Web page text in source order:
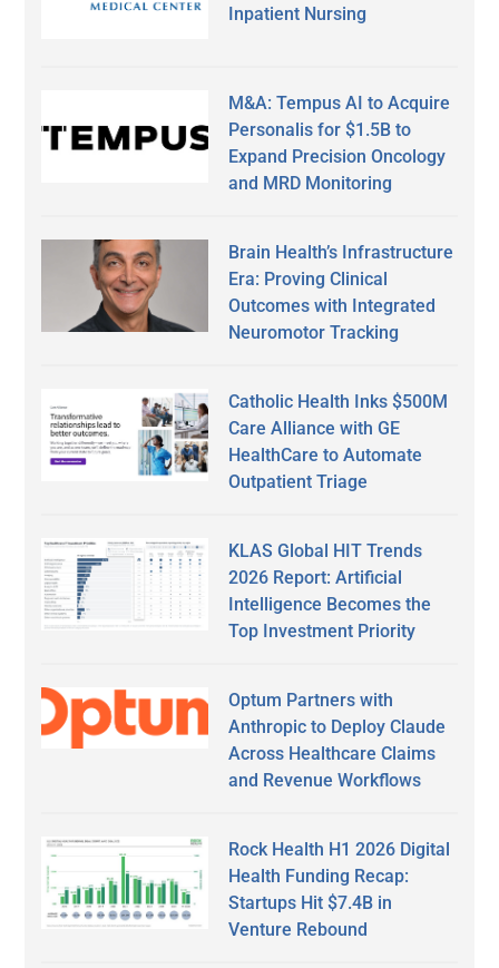
Inpatient Nursing
M&A: Tempus AI to Acquire
Personalis for $1.5B to
Expand Precision Oncology
and MRD Monitoring
Brain Health’s Infrastructure
Era: Proving Clinical
Outcomes with Integrated
Neuromotor Tracking
Catholic Health Inks $500M
Care Alliance with GE
HealthCare to Automate
Outpatient Triage
KLAS Global HIT Trends
2026 Report: Artificial
Intelligence Becomes the
Top Investment Priority
Optum Partners with
Anthropic to Deploy Claude
Across Healthcare Claims
and Revenue Workflows
Rock Health H1 2026 Digital
Health Funding Recap:
Startups Hit $7.4B in
Venture Rebound